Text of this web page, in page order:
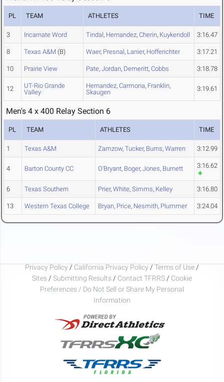
PL TEAM ATHLETES TIME
3 Incarnate Word Tindal, Hernandez, Cherin, Kuykendoll 3:16.47
8 Texas A&M (B) Waer, Presnal, Lanier, Hofferichter 3:17.21
10 Prairie View Pate, Jordan, Demeritt, Cobbs 3:18.78
12
UT-Rio Grande
Valley
Hernandez, Carmona, Franklin,
Skaugen
3:19.61
Men's 4 x 400 Relay Section 6
PL TEAM ATHLETES TIME
1 Texas A&M Zamzow, Tucker, Burns, Warren 3:12.99
4 Barton County CC O'Bryant, Boger, Jones, Burnett 3:16.62
6 Texas Southern Prier, White, Simms, Kelley 3:16.80
13 Western Texas College Bryan, Price, Nesmith, Plummer 3:24.04
Privacy Policy / California Privacy Policy / Terms of Use /
Sites / Submitting Results / Contact TFRRS / Cookie
Preferences / Do Not Sell or Share My Personal
Information